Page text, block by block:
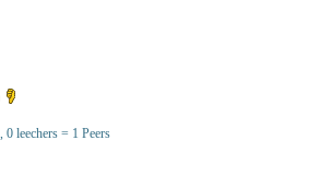
0 leechers = 1 Peers